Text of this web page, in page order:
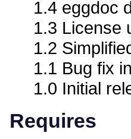
1.4 eggdoc
1.3 License
1.2
1.1 Bug fix
1.0 Initial
Requires